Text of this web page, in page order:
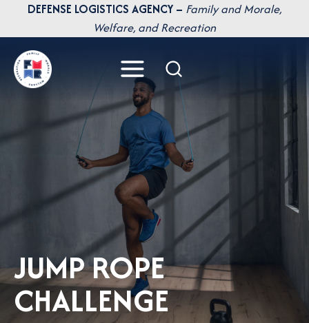
DEFENSE LOGISTICS AGENCY – Family and Morale,
Welfare, and Recreation
JUMP ROPE
CHALLENGE